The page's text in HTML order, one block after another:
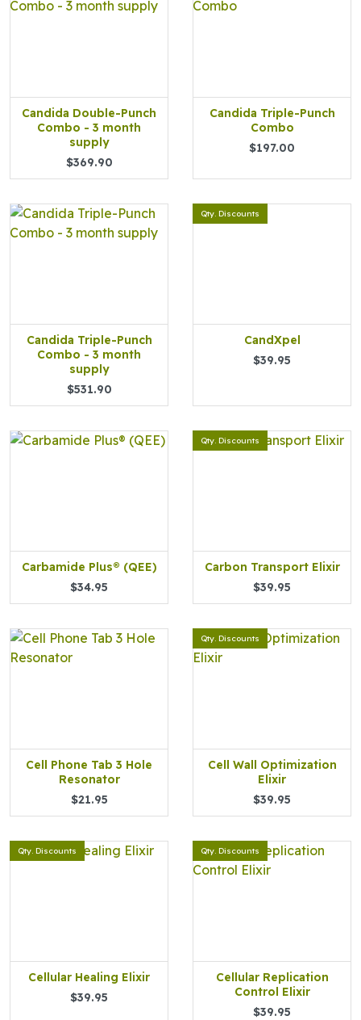
Candida Double-Punch
Combo - 3 month
supply
$369.90
Candida Triple-Punch
Combo
$197.00
Candida Triple-Punch
Combo - 3 month
supply
$531.90
Qty. Discounts
CandXpel
$39.95
Carbamide Plus® (QEE)
$34.95
Qty. Discounts
Carbon Transport Elixir
$39.95
Cell Phone Tab 3 Hole
Resonator
$21.95
Qty. Discounts
Cell Wall Optimization
Elixir
$39.95
Qty. Discounts
Cellular Healing Elixir
$39.95
Qty. Discounts
Cellular Replication
Control Elixir
$39.95